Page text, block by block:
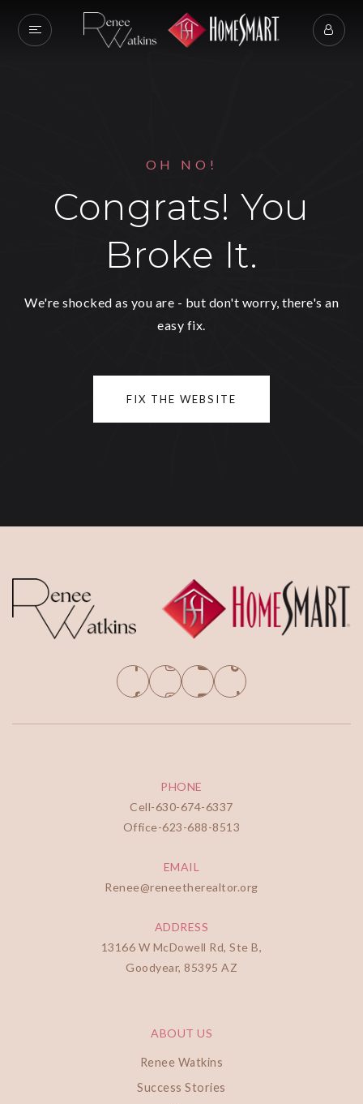
OH NO!
Congrats! You
Broke It.
We're shocked as you are - but don't worry, there's an
easy fix.
FIX THE WEBSITE
PHONE
Cell-630-674-6337
Office-623-688-8513
EMAIL
Renee@reneetherealtor.org
ADDRESS
13166 W McDowell Rd, Ste B,
Goodyear, 85395 AZ
ABOUT US
Renee Watkins
Success Stories